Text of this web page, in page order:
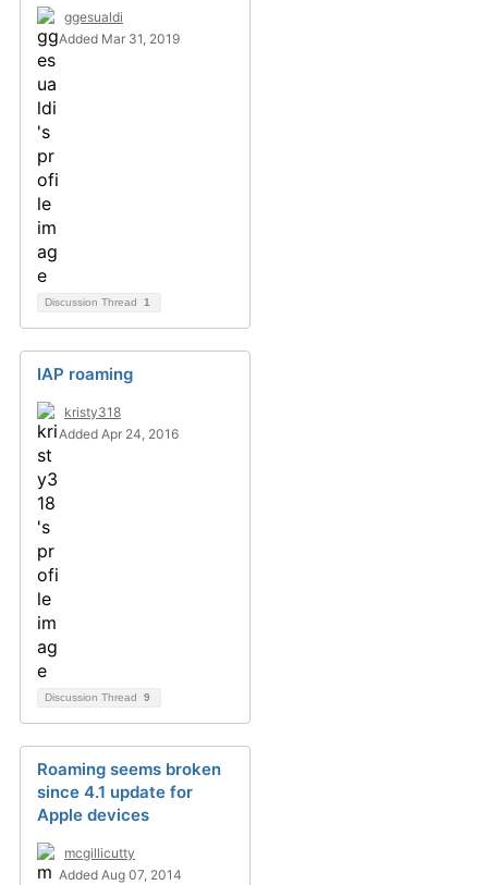
ggesualdi
Added Mar 31, 2019
Discussion Thread 1
IAP roaming
kristy318
Added Apr 24, 2016
Discussion Thread 9
Roaming seems broken
since 4.1 update for
Apple devices
mcgillicutty
Added Aug 07, 2014